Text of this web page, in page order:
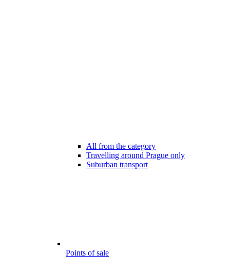
All from the category
Travelling around Prague only
Suburban transport
Points of sale